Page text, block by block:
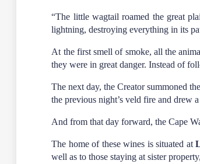
“The little wagtail roamed the great
lightning, destroying everything in its
At the first smell of smoke, all the
they were in great danger. Instead of
The next day, the Creator summoned
the previous night’s veld fire and drew
And from that day forward, the Cape
The home of these wines is situated at
well as to those staying at sister